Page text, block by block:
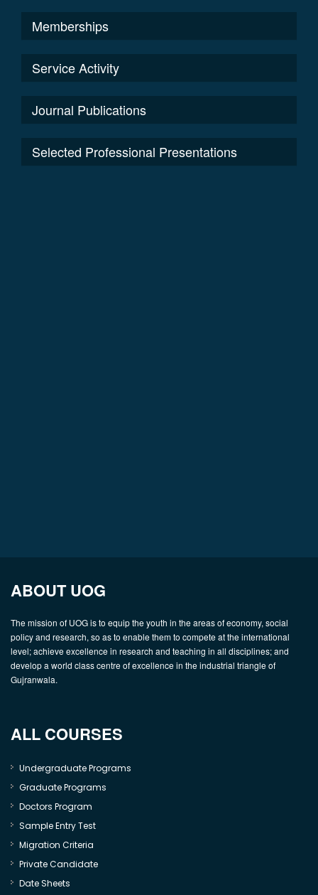
Memberships
Service Activity
Journal Publications
Selected Professional Presentations
ABOUT UOG
The mission of UOG is to equip the youth in the areas of economy, social
policy and research, so as to enable them to compete at the international
level; achieve excellence in research and teaching in all disciplines; and
develop a world class centre of excellence in the industrial triangle of
Gujranwala.
ALL COURSES
Undergraduate Programs
Graduate Programs
Doctors Program
Sample Entry Test
Migration Criteria
Private Candidate
Date Sheets